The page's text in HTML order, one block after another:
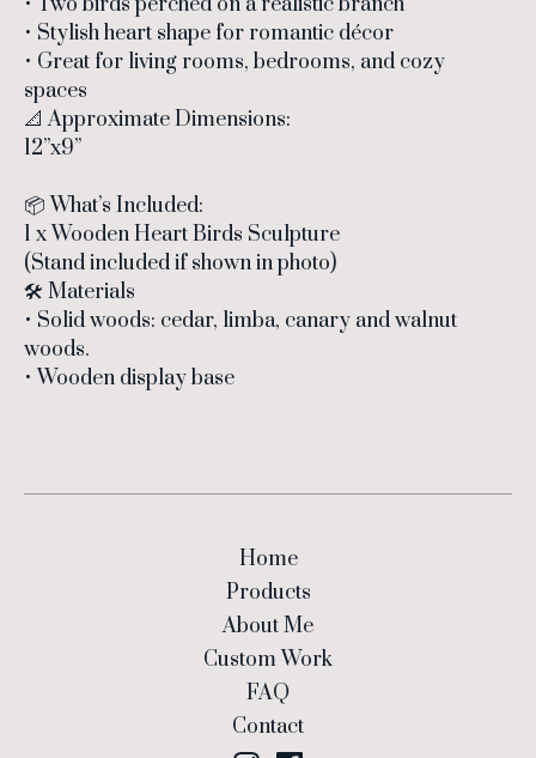
• Stylish heart shape for romantic décor
• Great for living rooms, bedrooms, and cozy
spaces
📐 Approximate Dimensions:
12”x9”
📦 What’s Included:
1 x Wooden Heart Birds Sculpture
(Stand included if shown in photo)
🛠 Materials
• Solid woods: cedar, limba, canary and walnut
woods.
• Wooden display base
Home
Products
About Me
Custom Work
FAQ
Contact